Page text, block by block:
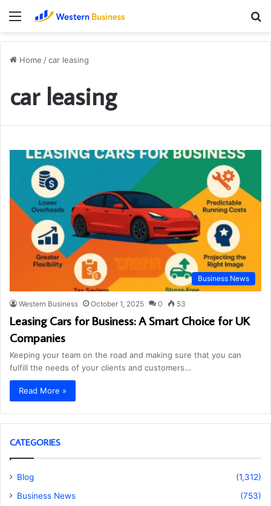
Menu
Home /car leasing
car leasing
Business News
Western Business October 1, 2025 0 53
Leasing Cars for Business: A Smart Choice for UK
Companies
Keeping your team on the road and making sure that you can
fulfill the needs of your clients and customers…
Read More »
CATEGORIES
Blog
(1,312)
Business News
(753)